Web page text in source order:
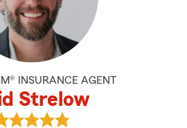
INSURANCE AGENT
Strelow
View Reid Strelow's reviews on